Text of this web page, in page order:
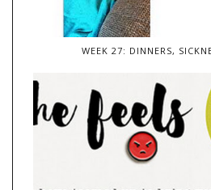
WEEK 27: DINNERS,